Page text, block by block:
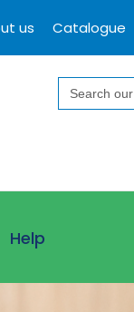
us Catalogue
Search
for:
Help